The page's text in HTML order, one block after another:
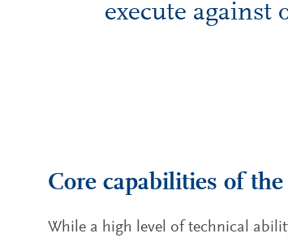
execute against
Core capabilities of
While a high level of technical